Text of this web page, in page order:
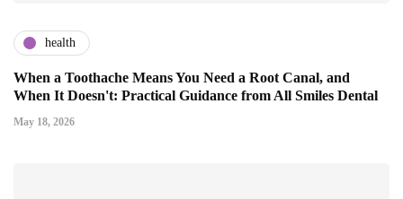
health
When a Toothache Means You Need a Root Canal, and
When It Doesn't: Practical Guidance from All Smiles Dental
May 18, 2026